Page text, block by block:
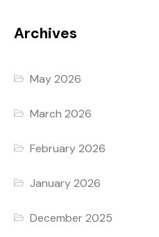
Archives
May 2026
March 2026
February 2026
January 2026
December 2025